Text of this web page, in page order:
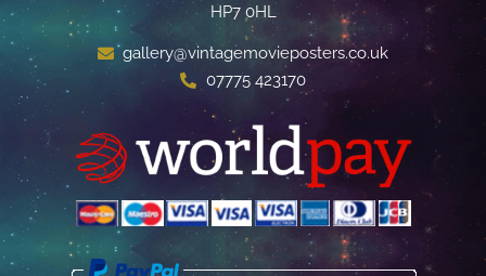
HP7 0HL
gallery@vintagemovieposters.co.uk
07775 423170